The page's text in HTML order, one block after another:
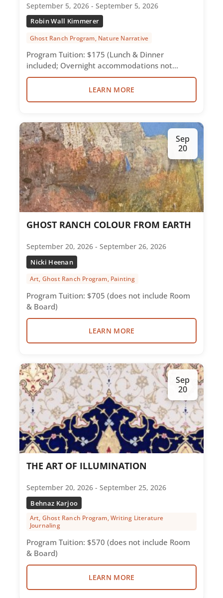
September 5, 2026 - September 5, 2026
Robin Wall Kimmerer
Ghost Ranch Program, Nature Narrative
Program Tuition: $175 (Lunch & Dinner
included; Overnight accommodations not…
LEARN MORE
Sep
20
GHOST RANCH COLOUR FROM EARTH
September 20, 2026 - September 26, 2026
Nicki Heenan
Art, Ghost Ranch Program, Painting
Program Tuition: $705 (does not include Room
& Board)
LEARN MORE
Sep
20
THE ART OF ILLUMINATION
September 20, 2026 - September 25, 2026
Behnaz Karjoo
Art, Ghost Ranch Program, Writing Literature
Journaling
Program Tuition: $570 (does not include Room
& Board)
LEARN MORE